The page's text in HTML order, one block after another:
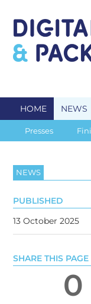
HOME NEWS
Presses
NEWS
PUBLISHED
13 October 2025
SHARE THIS PAGE
0